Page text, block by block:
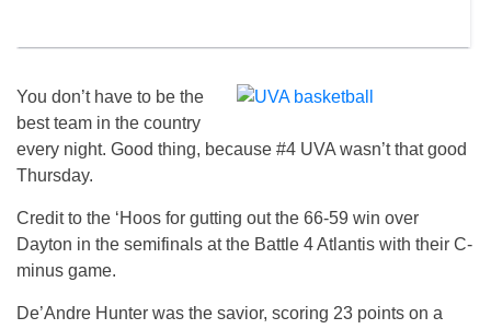
You don’t have to be the
best team in the country
every night. Good thing, because #4 UVA wasn’t that good
Thursday.
Credit to the ‘Hoos for gutting out the 66-59 win over
Dayton in the semifinals at the Battle 4 Atlantis with their C-
minus game.
De’Andre Hunter was the savior, scoring 23 points on a